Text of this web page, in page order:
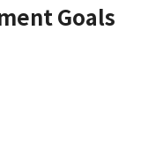
Goals